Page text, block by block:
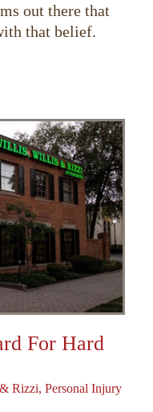
out there that
that belief.
For Hard
Rizzi, Personal Injury